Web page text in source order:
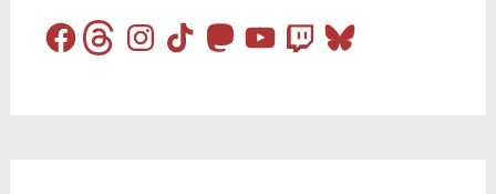
FacebookThreadsInstagram
TikTokMastodon
YouTubeTwitchBluesky